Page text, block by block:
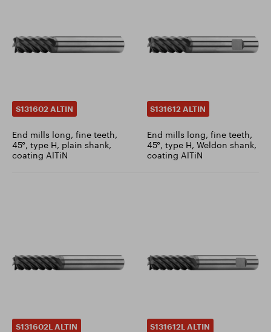
S131602 ALTIN
End mills long, fine teeth,
45°, type H, plain shank,
coating AlTiN
S131612 ALTIN
End mills long, fine teeth,
45°, type H, Weldon shank,
coating AlTiN
S131602L ALTIN S131612L ALTIN